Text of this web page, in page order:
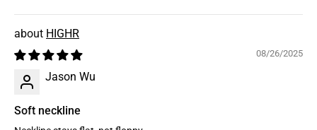
HIGHR
08/26/2025
Jason Wu
Soft neckline